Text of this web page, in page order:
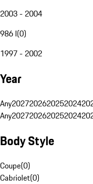
2003 - 2004
986 I(0)
1997 - 2002
Year
Any2027202620252024
Any2027202620252024
Body Style
Coupe(0)
Cabriolet(0)